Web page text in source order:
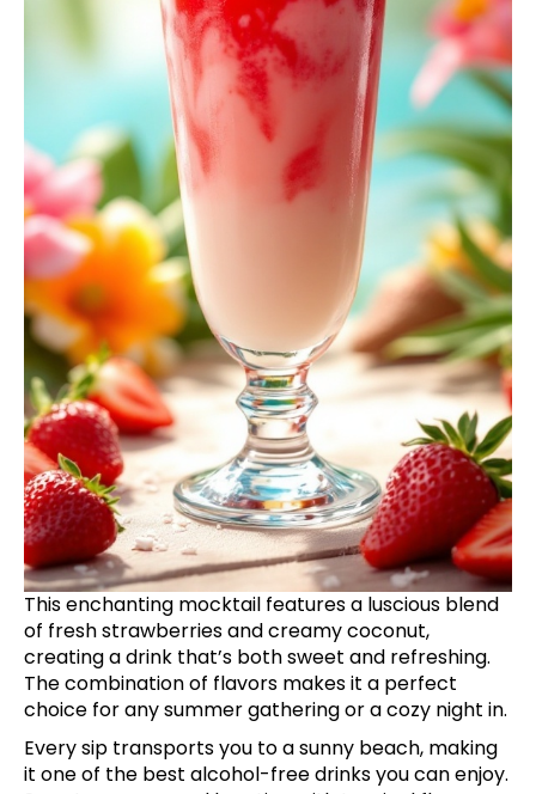
This enchanting mocktail features a luscious blend
of fresh strawberries and creamy coconut,
creating a drink that’s both sweet and refreshing.
The combination of flavors makes it a perfect
choice for any summer gathering or a cozy night in.
Every sip transports you to a sunny beach, making
it one of the best alcohol-free drinks you can enjoy.